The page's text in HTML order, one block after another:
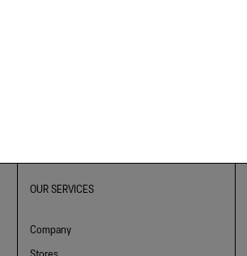
OUR SERVICES
Company
Stores